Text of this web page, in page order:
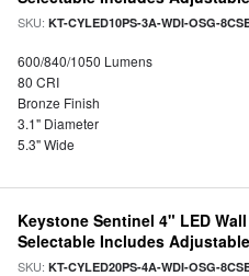
SKU:KT-CYLED10PS-3A-WDI-OSG-
600/840/1050 Lumens
80 CRI
Bronze Finish
3.1" Diameter
5.3" Wide
Keystone Sentinel 4" LED
Selectable Includes
SKU:KT-CYLED20PS-4A-WDI-OSG-